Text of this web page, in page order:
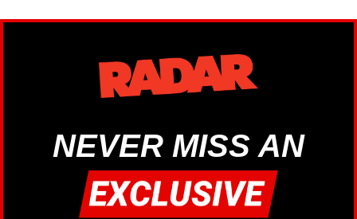
NEVER MISS AN